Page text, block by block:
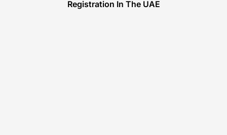
Registration In The UAE